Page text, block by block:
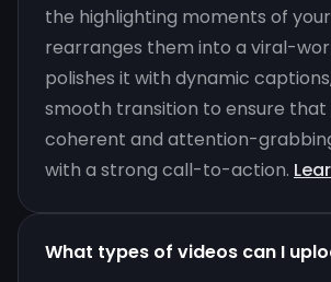
the highlighting moments of
rearranges them into a viral-
polishes it with dynamic
smooth transition to ensure that
coherent and attention-
with a strong call-to-action.
What types of videos can I